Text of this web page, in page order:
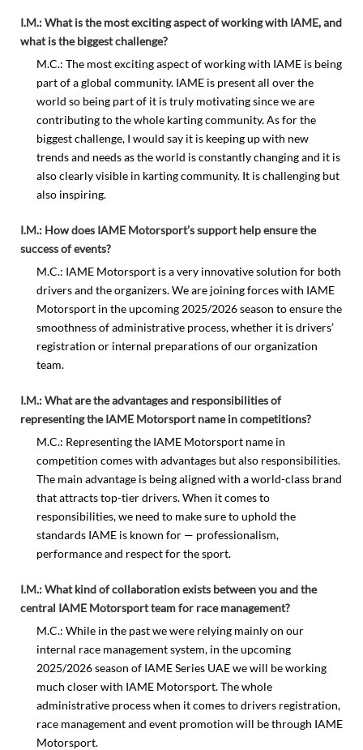
I.M.: What is the most exciting aspect of working with IAME, and
what is the biggest challenge?
M.C.: The most exciting aspect of working with IAME is being
part of a global community. IAME is present all over the
world so being part of it is truly motivating since we are
contributing to the whole karting community. As for the
biggest challenge, I would say it is keeping up with new
trends and needs as the world is constantly changing and it is
also clearly visible in karting community. It is challenging but
also inspiring.
I.M.: How does IAME Motorsport’s support help ensure the
success of events?
M.C.: IAME Motorsport is a very innovative solution for both
drivers and the organizers. We are joining forces with IAME
Motorsport in the upcoming 2025/2026 season to ensure the
smoothness of administrative process, whether it is drivers’
registration or internal preparations of our organization
team.
I.M.: What are the advantages and responsibilities of
representing the IAME Motorsport name in competitions?
M.C.: Representing the IAME Motorsport name in
competition comes with advantages but also responsibilities.
The main advantage is being aligned with a world-class brand
that attracts top-tier drivers. When it comes to
responsibilities, we need to make sure to uphold the
standards IAME is known for — professionalism,
performance and respect for the sport.
I.M.: What kind of collaboration exists between you and the
central IAME Motorsport team for race management?
M.C.: While in the past we were relying mainly on our
internal race management system, in the upcoming
2025/2026 season of IAME Series UAE we will be working
much closer with IAME Motorsport. The whole
administrative process when it comes to drivers registration,
race management and event promotion will be through IAME
Motorsport.